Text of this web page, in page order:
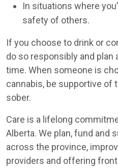
In situations where
safety of others.
If you choose to drink or
do so responsibly and plan
time. When someone is
cannabis, be supportive of
sober.
Care is a lifelong
Alberta. We plan, fund and
across the province,
providers and offering